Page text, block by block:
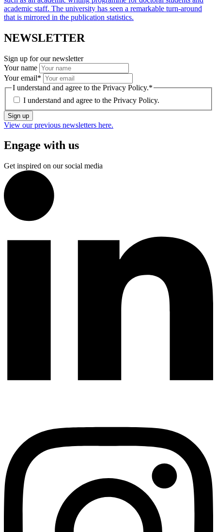
academic staff. The university has seen a remarkable turn-around
that is mirrored in the publication statistics.
NEWSLETTER
Sign up for our newsletter
Your name
Your email*
I understand and agree to the Privacy Policy.*
I understand and agree to the Privacy Policy.
Sign up
View our previous newsletters here.
Engage with us
Get inspired on our social media